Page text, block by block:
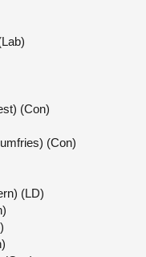
(Con)
(Con)
(LD)